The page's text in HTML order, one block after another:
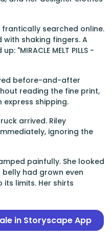
searched online.
with shaking fingers. A
"MIRACLE MELT PILLS -
before-and-after
reading the fine print,
shipping.
arrived. Riley
ignoring the
painfully. She looked
had grown even
limits. Her shirts
in Storyscape App